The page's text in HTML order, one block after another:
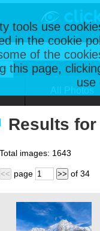
tools use
in the cookie
of the
this page,
use
Results
Total images: 1643
<< page >> of 34